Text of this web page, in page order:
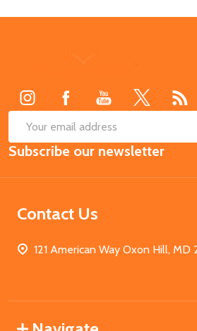
Email
Address
Subscribe our newsletter
Contact Us
121 American Way Oxon Hill, MD